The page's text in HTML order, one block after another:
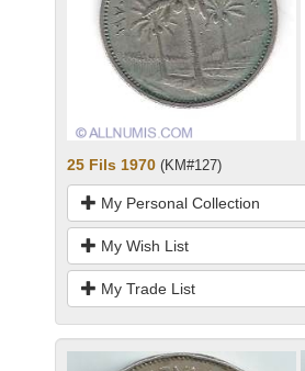
25 Fils 1970 (KM#127)
My Personal Collection
My Wish List
My Trade List